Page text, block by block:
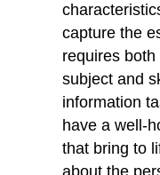
capture the
requires
subject and
information
have a well-
that bring to